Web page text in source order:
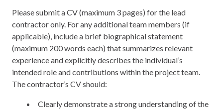
Please submit a CV (maximum 3 pages) for the lead
contractor only. For any additional team members (if
applicable), include a brief biographical statement
(maximum 200 words each) that summarizes relevant
experience and explicitly describes the individual’s
intended role and contributions within the project team.
The contractor’s CV should:
Clearly demonstrate a strong understanding of the